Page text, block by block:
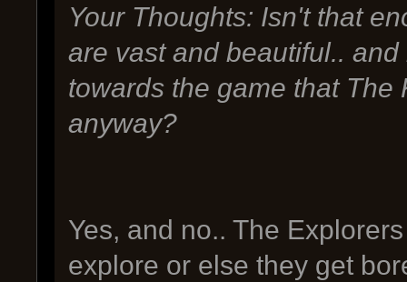
Your Thoughts: Isn't that
are vast and beautiful..
towards the game that
anyway?
Yes, and no.. The
explore or else they get